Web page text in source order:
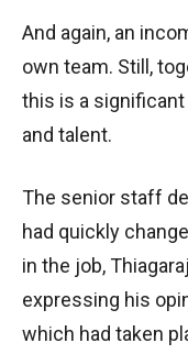
And again, an
own team. Still,
this is a
and talent.
The senior staff
had quickly
in the job,
expressing his
which had taken